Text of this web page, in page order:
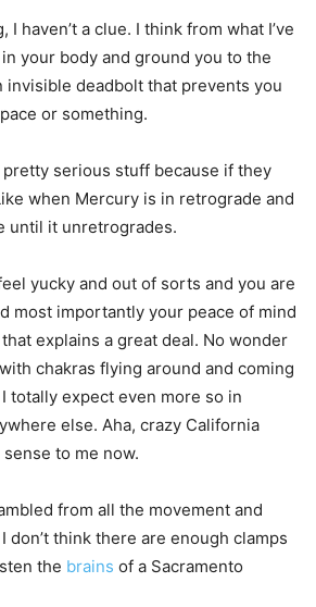
I haven’t a clue. I think from what I’ve
your body and ground you to the
invisible deadbolt that prevents you
or something.
serious stuff because if they
when Mercury is in retrograde and
until it unretrogrades.
yucky and out of sorts and you are
most importantly your peace of mind
explains a great deal. No wonder
chakras flying around and coming
totally expect even more so in
else. Aha, crazy California
to me now.
from all the movement and
don’t think there are enough clamps
the brains of a Sacramento